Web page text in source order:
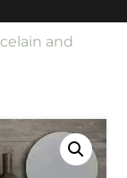
and